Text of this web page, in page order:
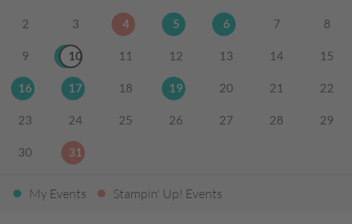
2 3 4 5 6 7 8
9 10 11 12 13 14 15
16 17 18 19 20 21 22
23 24 25 26 27 28 29
30 31
My Events Stampin' Up! Events